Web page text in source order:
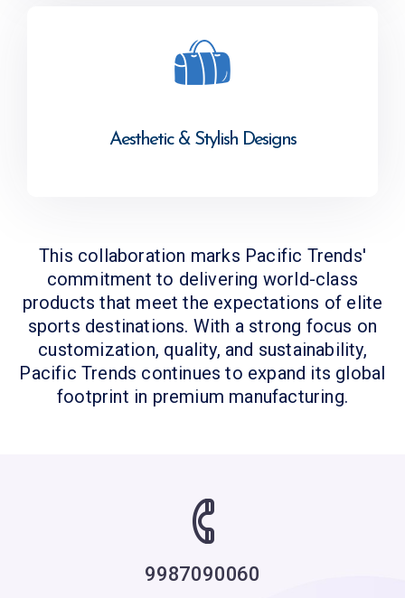
Aesthetic & Stylish Designs
This collaboration marks Pacific Trends'
commitment to delivering world-class
products that meet the expectations of elite
sports destinations. With a strong focus on
customization, quality, and sustainability,
Pacific Trends continues to expand its global
footprint in premium manufacturing.
9987090060